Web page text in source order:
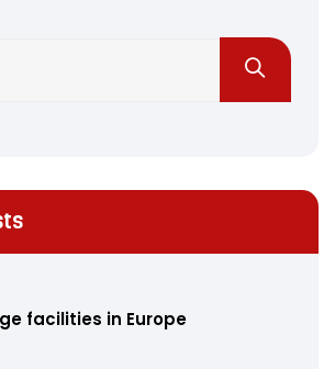
facilities in Europe